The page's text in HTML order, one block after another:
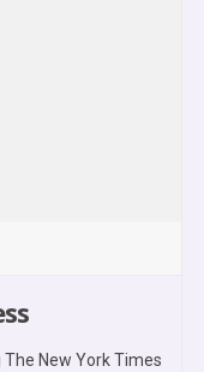
New York Times